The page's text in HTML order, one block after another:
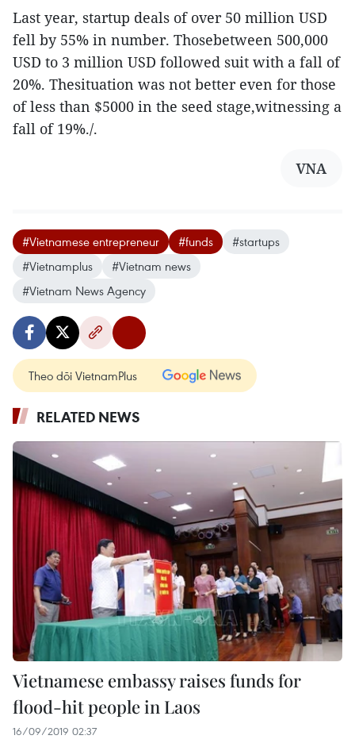
Last year, startup deals of over 50 million USD
fell by 55% in number. Thosebetween 500,000
USD to 3 million USD followed suit with a fall of
20%. Thesituation was not better even for those
of less than $5000 in the seed stage,witnessing a
fall of 19%./.
VNA
#Vietnamese entrepreneur #funds
#startups
#Vietnamplus
#Vietnam news
#Vietnam News Agency
Theo dõi VietnamPlus
RELATED NEWS
Vietnamese embassy raises funds for
flood-hit people in Laos
16/09/2019 02:37